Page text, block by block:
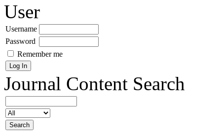
User
Username
Password
Remember me
Journal Content Search